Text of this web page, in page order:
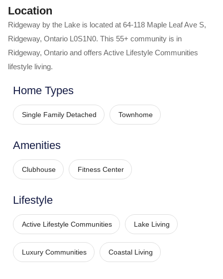
Location
Ridgeway by the Lake is located at 64-118 Maple Leaf Ave S,
Ridgeway, Ontario L0S1N0. This 55+ community is in
Ridgeway, Ontario and offers Active Lifestyle Communities
lifestyle living.
Home Types
Single Family Detached Townhome
Amenities
Clubhouse Fitness Center
Lifestyle
Active Lifestyle Communities Lake Living
Luxury Communities Coastal Living